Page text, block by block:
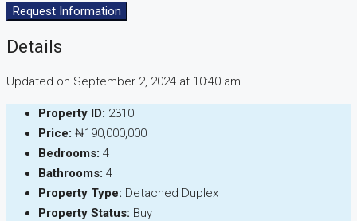
Request Information
Details
Updated on September 2, 2024 at 10:40 am
Property ID: 2310
Price: ₦190,000,000
Bedrooms: 4
Bathrooms: 4
Property Type: Detached Duplex
Property Status: Buy